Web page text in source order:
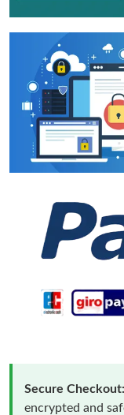
Secure Checkout:
encrypted and